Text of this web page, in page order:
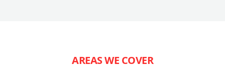
AREAS WE COVER